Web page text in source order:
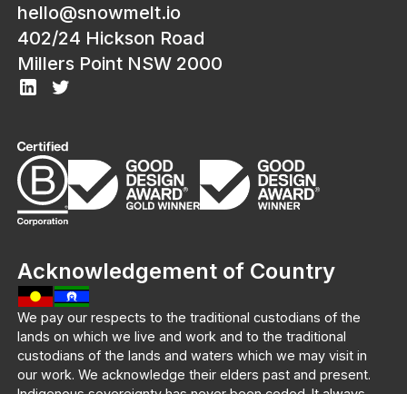
hello@snowmelt.io
402/24 Hickson Road
Millers Point NSW 2000
Acknowledgement of Country
We pay our respects to the traditional custodians of the
lands on which we live and work and to the traditional
custodians of the lands and waters which we may visit in
our work. We acknowledge their elders past and present.